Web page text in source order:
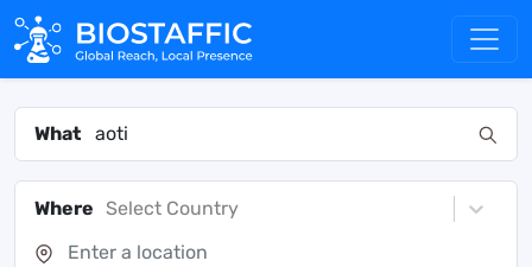
What
Where Select Country